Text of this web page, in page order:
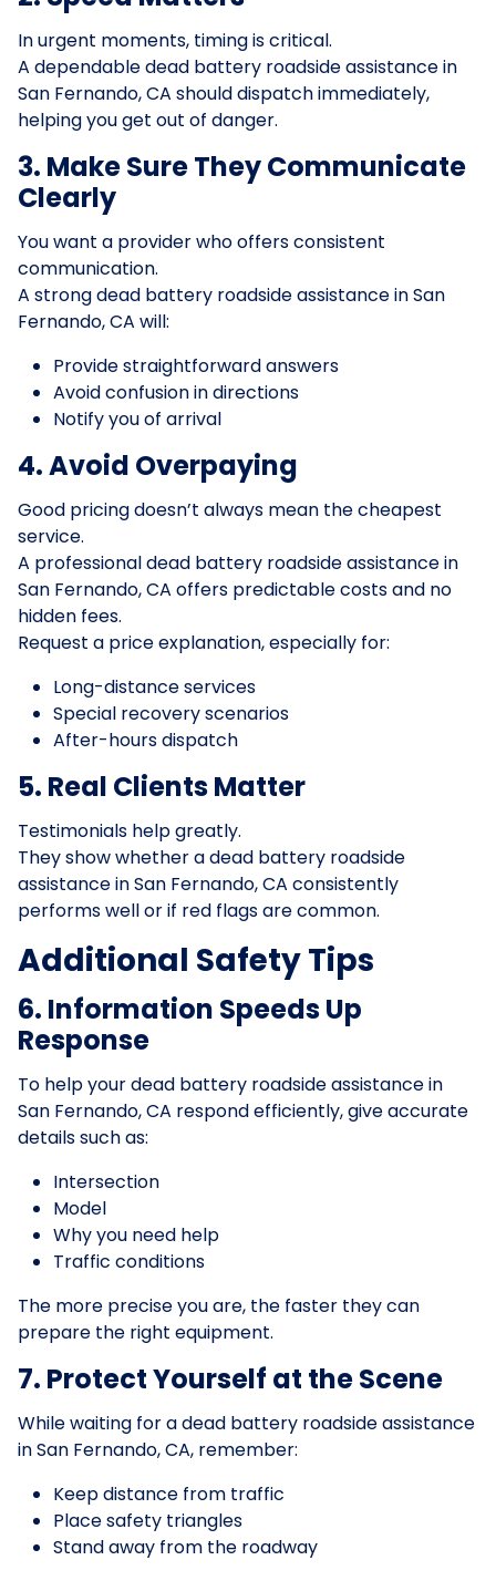
In urgent moments, timing is critical.
A dependable dead battery roadside assistance in
San Fernando, CA should dispatch immediately,
helping you get out of danger.
3. Make Sure They Communicate
Clearly
You want a provider who offers consistent
communication.
A strong dead battery roadside assistance in San
Fernando, CA will:
Provide straightforward answers
Avoid confusion in directions
Notify you of arrival
4. Avoid Overpaying
Good pricing doesn’t always mean the cheapest
service.
A professional dead battery roadside assistance in
San Fernando, CA offers predictable costs and no
hidden fees.
Request a price explanation, especially for:
Long-distance services
Special recovery scenarios
After-hours dispatch
5. Real Clients Matter
Testimonials help greatly.
They show whether a dead battery roadside
assistance in San Fernando, CA consistently
performs well or if red flags are common.
Additional Safety Tips
6. Information Speeds Up
Response
To help your dead battery roadside assistance in
San Fernando, CA respond efficiently, give accurate
details such as:
Intersection
Model
Why you need help
Traffic conditions
The more precise you are, the faster they can
prepare the right equipment.
7. Protect Yourself at the Scene
While waiting for a dead battery roadside assistance
in San Fernando, CA, remember:
Keep distance from traffic
Place safety triangles
Stand away from the roadway